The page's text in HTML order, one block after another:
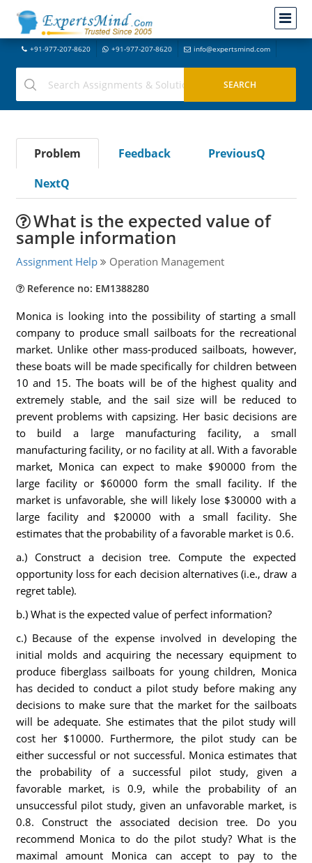
+91-977-207-8620 +91-977-207-8620 info@expertsmind.com
Problem Feedback
PreviousQ
NextQ
What is the expected value of
sample information
Assignment Help Operation Management
Reference no: EM1388280
Monica is looking into the possibility of starting a small
company to produce small sailboats for the recreational
market. Unlike other mass-produced sailboats, however,
these boats will be made specifically for children between
10 and 15. The boats will be of the highest quality and
extremely stable, and the sail size will be reduced to
prevent problems with capsizing. Her basic decisions are
to build a large manufacturing facility, a small
manufacturing facility, or no facility at all. With a favorable
market, Monica can expect to make $90000 from the
large facility or $60000 form the small facility. If the
market is unfavorable, she will likely lose $30000 with a
large facility and $20000 with a small facility. She
estimates that the probability of a favorable market is 0.6.
a.) Construct a decision tree. Compute the expected
opportunity loss for each decision alternatives (i.e., draw a
regret table).
b.) What is the expected value of perfect information?
c.) Because of the expense involved in developing the
initial molds and acquiring the necessary equipment to
produce fiberglass sailboats for young children, Monica
has decided to conduct a pilot study before making any
decisions to make sure that the market for the sailboats
will be adequate. She estimates that the pilot study will
cost her $10000. Furthermore, the pilot study can be
either successful or not successful. Monica estimates that
the probability of a successful pilot study, given a
favorable market, is 0.9, while the probability of an
unsuccessful pilot study, given an unfavorable market, is
0.8. Construct the associated decision tree. Do you
recommend Monica to do the pilot study? What is the
maximal amount Monica can accept to pay to the